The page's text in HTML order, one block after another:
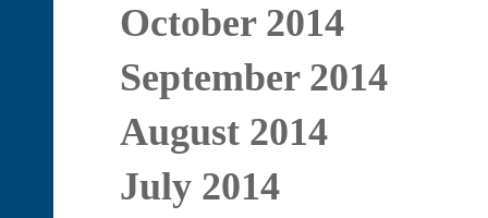
October 2014
September 2014
August 2014
July 2014